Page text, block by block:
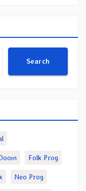
Search
Folk Prog
Neo Prog